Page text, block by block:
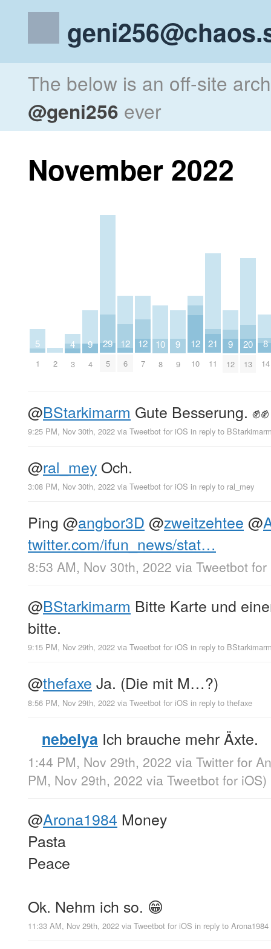
The below is an off-site
@geni256 ever
November 2022
5
1 2
4
3
9
4
29
5
12
6
12
7
10
8
9
9
12
10
21
11
9
12
20
13
8
14
@BStarkimarm Gute Besserung. ✊✊
9:25 PM, Nov 30th, 2022 via Tweetbot for iΟS in reply to
@ral_mey Och.
3:08 PM, Nov 30th, 2022 via Tweetbot for iΟS in reply to ral_mey
Ping @angbor3D @zweitzehtee @
twitter.com/ifun_news/stat…
8:53 AM, Nov 30th, 2022 via Tweetbot
@BStarkimarm Bitte Karte und
bitte.
9:15 PM, Nov 29th, 2022 via Tweetbot for iΟS in reply to
@thefaxe Ja. (Die mit M…?)
8:56 PM, Nov 29th, 2022 via Tweetbot for iΟS in reply to thefaxe
nebelya Ich brauche mehr Äxte.
1:44 PM, Nov 29th, 2022 via Twitter for
PM, Nov 29th, 2022 via Tweetbot for iΟS)
@Arona1984 Money
Pasta
Peace
Ok. Nehm ich so. 😁
11:33 AM, Nov 29th, 2022 via Tweetbot for iΟS in reply to Arona1984